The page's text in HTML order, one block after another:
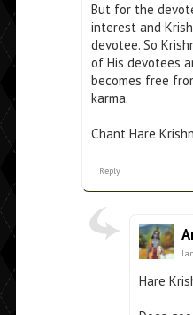
But for the
interest and
devotee. So
of His devotees
becomes free
karma.
Chant Hare
Reply
Hare